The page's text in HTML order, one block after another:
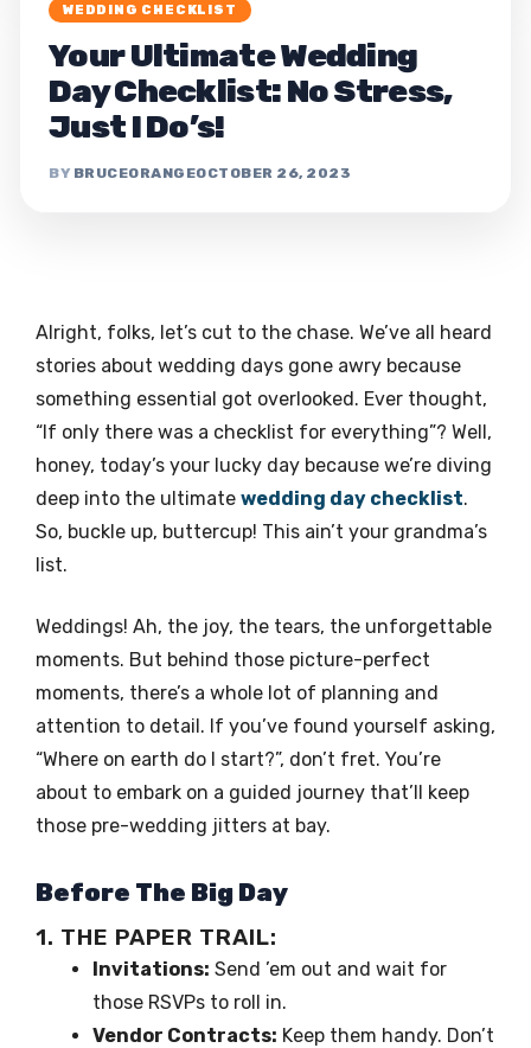
WEDDING CHECKLIST
Your Ultimate Wedding
Day Checklist: No Stress,
Just I Do’s!
BRUCEORANGEOCTOBER 26, 2023
Alright, folks, let’s cut to the chase. We’ve all heard
stories about wedding days gone awry because
something essential got overlooked. Ever thought,
“If only there was a checklist for everything”? Well,
honey, today’s your lucky day because we’re diving
deep into the ultimate wedding day checklist.
So, buckle up, buttercup! This ain’t your grandma’s
list.
Weddings! Ah, the joy, the tears, the unforgettable
moments. But behind those picture-perfect
moments, there’s a whole lot of planning and
attention to detail. If you’ve found yourself asking,
“Where on earth do I start?”, don’t fret. You’re
about to embark on a guided journey that’ll keep
those pre-wedding jitters at bay.
Before The Big Day
1. THE PAPER TRAIL:
Invitations: Send ’em out and wait for
those RSVPs to roll in.
Vendor Contracts: Keep them handy. Don’t